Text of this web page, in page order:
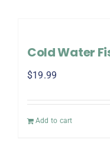
Cold Water
$19.99
Add to cart